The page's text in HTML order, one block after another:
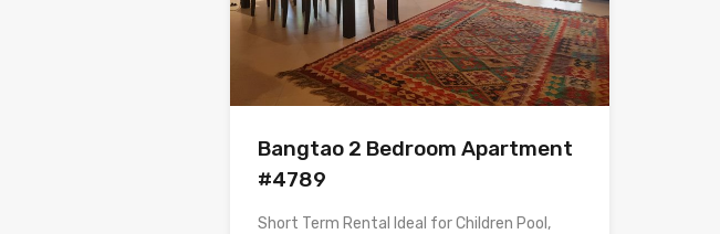
Bangtao 2 Bedroom Apartment
#4789
Short Term Rental Ideal for Children Pool,